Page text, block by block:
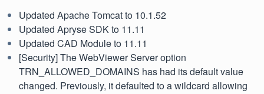
Updated Apache Tomcat to 10.1.52
Updated Apryse SDK to 11.11
Updated CAD Module to 11.11
[Security] The WebViewer Server option
TRN_ALLOWED_DOMAINS has had its default value
changed. Previously, it defaulted to a wildcard allowing